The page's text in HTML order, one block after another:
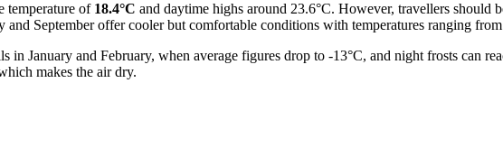
temperature of 18.4°C and daytime highs around 23.6°C. However, travellers should
September offer cooler but comfortable conditions with temperatures ranging
January and February, when average figures drop to -13°C, and night frosts can
makes the air dry.